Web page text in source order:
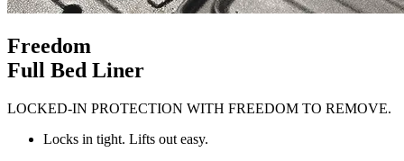
Freedom
Full Bed Liner
LOCKED-IN PROTECTION WITH FREEDOM TO REMOVE.
Locks in tight. Lifts out easy.